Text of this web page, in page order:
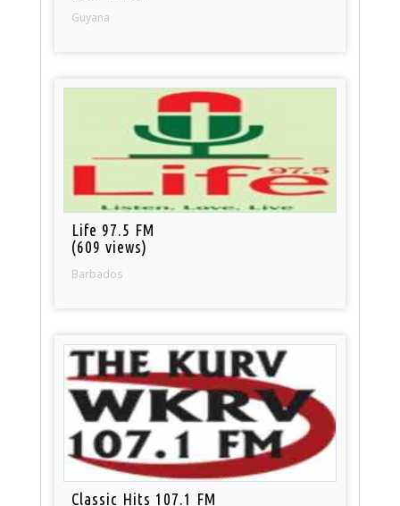
Guyana
Life 97.5 FM
(609 views)
Barbados
Classic Hits 107.1 FM